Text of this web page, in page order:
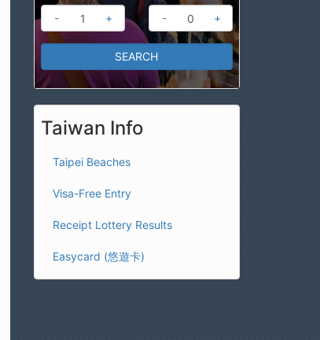
-
+
-
+
Taiwan Info
Taipei Beaches
Visa-Free Entry
Receipt Lottery Results
Easycard (悠遊卡)